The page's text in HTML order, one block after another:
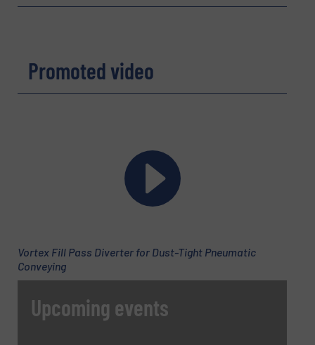
Email (Required)
Message (Required)
Promoted video
Vortex Fill Pass Diverter for Dust-Tight Pneumatic
Conveying
Upcoming events